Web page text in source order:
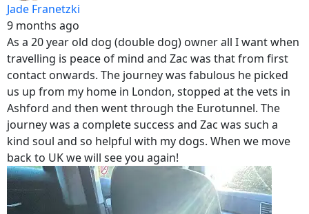
Jade Franetzki
9 months ago
As a 20 year old dog (double dog) owner all I want when
travelling is peace of mind and Zac was that from first
contact onwards. The journey was fabulous he picked
us up from my home in London, stopped at the vets in
Ashford and then went through the Eurotunnel. The
journey was a complete success and Zac was such a
kind soul and so helpful with my dogs. When we move
back to UK we will see you again!